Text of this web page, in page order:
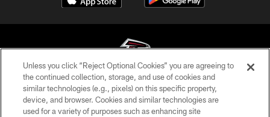
© Atlanta Falcons Football Club - 2026
PRIVACY POLICY
Unless you click “Reject Optional Cookies” you are agreeing to
the continued collection, storage, and use of cookies and
similar technologies (e.g., pixels) on this specific property,
device, and browser. Cookies and similar technologies are
used for a variety of purposes such as enhancing site